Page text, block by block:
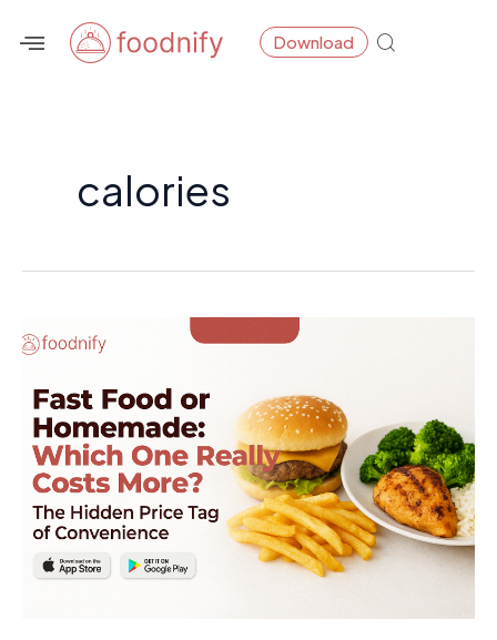
Download
calories
Fast
Food
or
Homemade:
Which
One
Really
Costs
More?